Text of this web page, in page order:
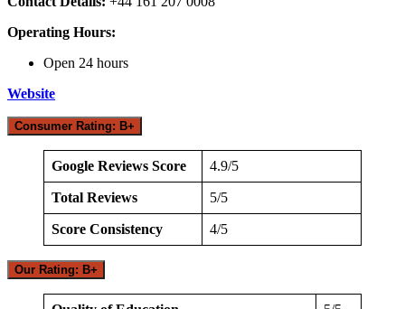
Operating Hours:
Open 24 hours
Website
Consumer Rating: B+
Google Reviews Score 4.9/5
Total Reviews 5/5
Score Consistency 4/5
Our Rating: B+